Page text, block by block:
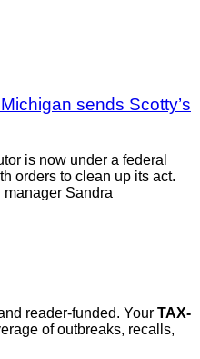
sends Scotty’s
is now under a federal
orders to clean up its act.
manager Sandra
reader-funded. Your TAX-
of outbreaks, recalls,